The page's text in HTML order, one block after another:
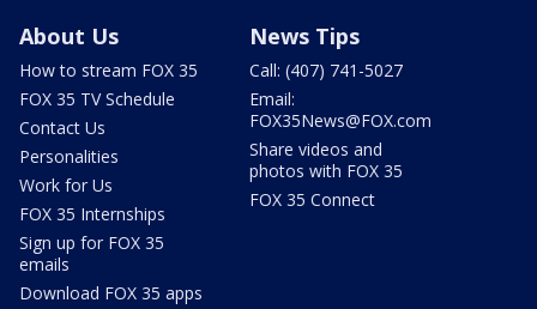
About Us
How to stream FOX 35
FOX 35 TV Schedule
Contact Us
Personalities
Work for Us
FOX 35 Internships
Sign up for FOX 35
emails
Download FOX 35 apps
News Tips
Call: (407) 741-5027
Email:
FOX35News@FOX.com
Share videos and
photos with FOX 35
FOX 35 Connect